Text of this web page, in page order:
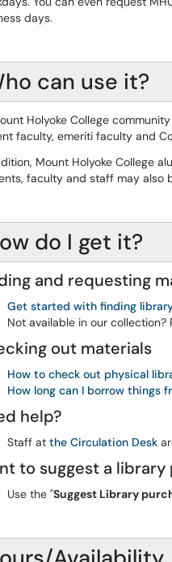
days.
can use it?
Holyoke College
faculty, emeriti faculty and
Mount Holyoke College
faculty and staff may also
do I get it?
and requesting
Get started with finding
Not available in our collection?
out materials
How to check out physical
How long can I borrow things
help?
Staff at the Circulation Desk
to suggest a library
Use the "Suggest Library